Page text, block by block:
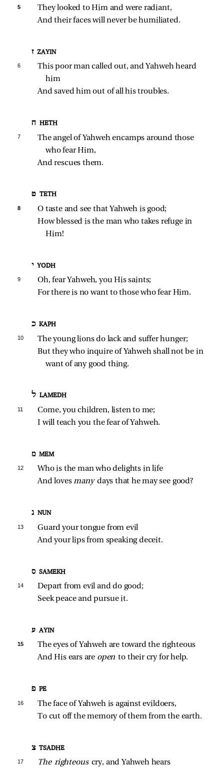
5
They looked to Him and were radiant,
And their faces will never be humiliated.
ז ZAYIN
6
This poor man called out, and Yahweh heard
him
And saved him out of all his troubles.
ח HETH
7
The angel of Yahweh encamps around those
who fear Him,
And rescues them.
ט TETH
8
O taste and see that Yahweh is good;
How blessed is the man who takes refuge in
Him!
י YODH
9
Oh, fear Yahweh, you His saints;
For there is no want to those who fear Him.
כ KAPH
10
The young lions do lack and suffer hunger;
But they who inquire of Yahweh shall not be in
want of any good thing.
ל LAMEDH
11
Come, you children, listen to me;
I will teach you the fear of Yahweh.
מ MEM
12
Who is the man who delights in life
And loves many days that he may see good?
נ NUN
13
Guard your tongue from evil
And your lips from speaking deceit.
ס SAMEKH
14
Depart from evil and do good;
Seek peace and pursue it.
ע AYIN
15
The eyes of Yahweh are toward the righteous
And His ears are open to their cry for help.
פ PE
16
The face of Yahweh is against evildoers,
To cut off the memory of them from the earth.
צ TSADHE
17 The righteous cry, and Yahweh hears